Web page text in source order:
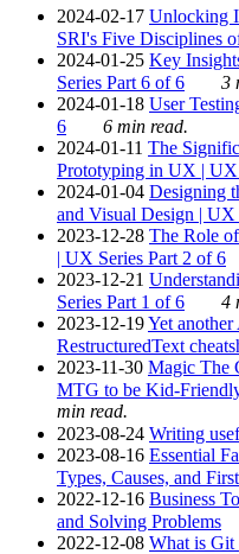
2024-02-17 Unlocking
SRI's Five Disciplines
2024-01-25 Key
Series Part 6 of 6
3
2024-01-18 User
6
6 min read.
2024-01-11 The
Prototyping in UX | UX
2024-01-04 Designing
and Visual Design | UX
2023-12-28 The Role
| UX Series Part 2 of 6
2023-12-21
Series Part 1 of 6
4
2023-12-19Yet
RestructuredText
2023-11-30 Magic The
MTG to be Kid-
min read.
2023-08-24 Writing
2023-08-16 Essential
Types, Causes, and
2022-12-16 Business
and Solving Problems
2022-12-08 What is Git